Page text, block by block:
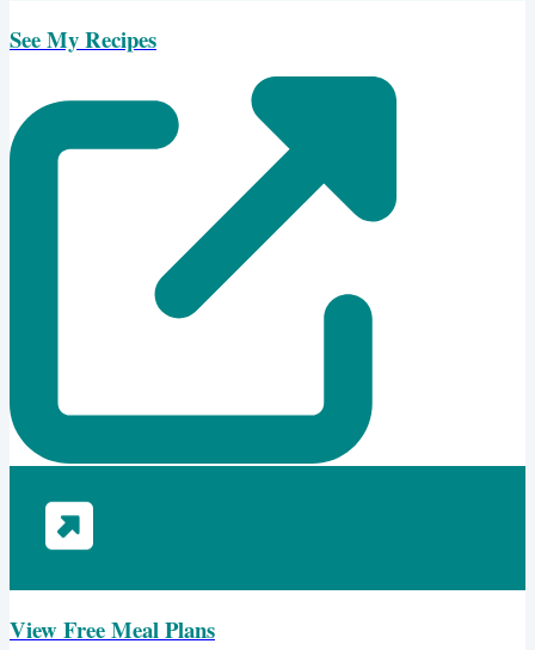
See My Recipes
View Free Meal Plans